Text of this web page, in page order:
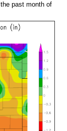
past month of